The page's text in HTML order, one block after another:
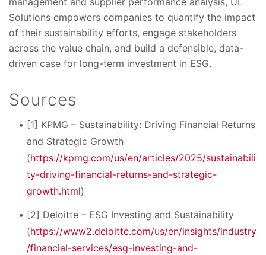
Solutions empowers companies to quantify the impact
of their sustainability efforts, engage stakeholders
across the value chain, and build a defensible, data-
driven case for long-term investment in ESG.
Sources
[1] KPMG – Sustainability: Driving Financial Returns
and Strategic Growth
(https://kpmg.com/us/en/articles/2025/sustainabili
ty-driving-financial-returns-and-strategic-
growth.html)
[2] Deloitte – ESG Investing and Sustainability
(https://www2.deloitte.com/us/en/insights/industry
/financial-services/esg-investing-and-